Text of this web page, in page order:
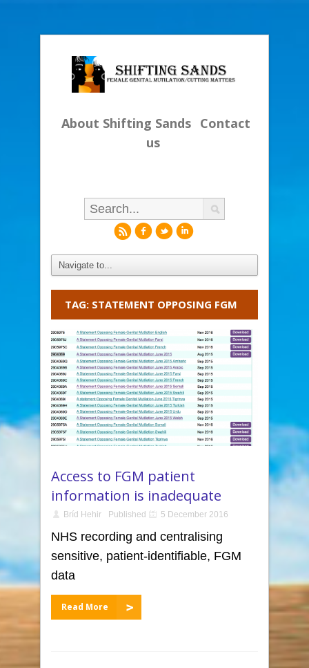
About Shifting Sands Contact
us
rfli
TAG: STATEMENT OPPOSING FGM
Access to FGM patient
information is inadequate
Bríd Hehir Published 5 December 2016
NHS recording and centralising
sensitive, patient-identifiable, FGM
data
Read More